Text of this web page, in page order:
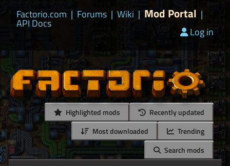
Factorio.com | Forums | Wiki | Mod Portal |
API Docs
Log in
Highlighted mods
Recently updated
Most downloaded
Trending
Search mods